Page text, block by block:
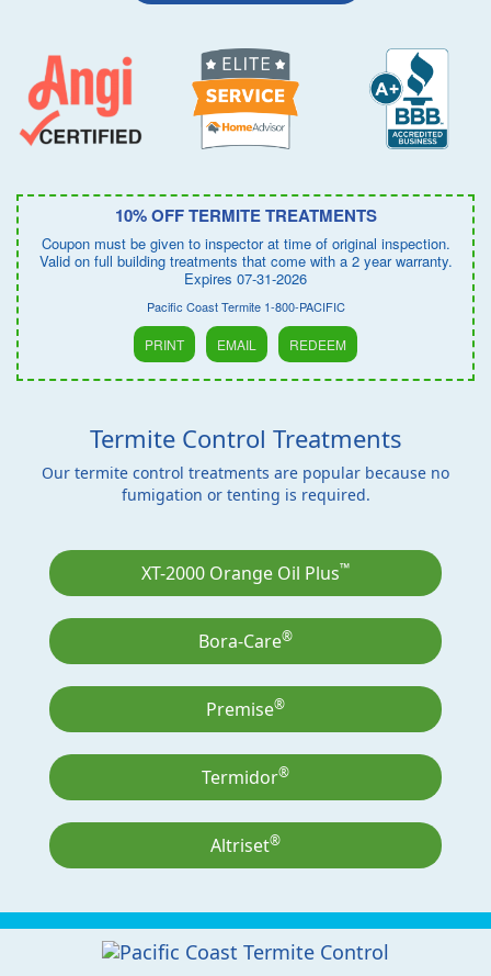
10% OFF TERMITE TREATMENTS
Coupon must be given to inspector at time of original inspection.
Valid on full building treatments that come with a 2 year warranty.
Expires 07-31-2026
Pacific Coast Termite 1-800-PACIFIC
PRINT EMAIL REDEEM
Termite Control Treatments
Our termite control treatments are popular because no
fumigation or tenting is required.
XT-2000 Orange Oil Plus™
Bora-Care®
Premise®
Termidor®
Altriset®